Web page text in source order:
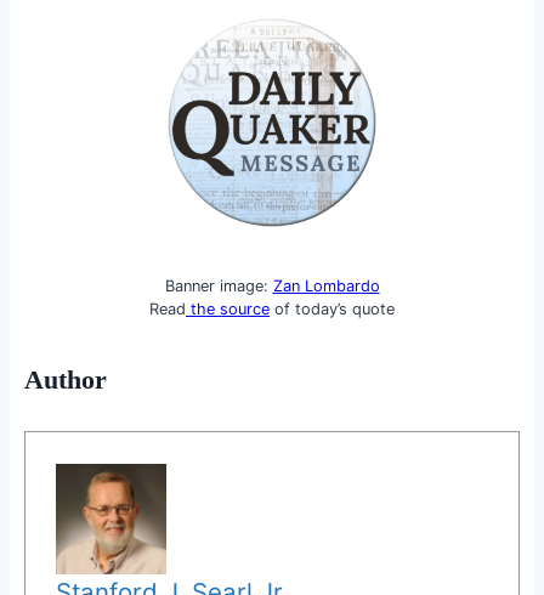
Banner image: Zan Lombardo
Read the source of today’s quote
Author